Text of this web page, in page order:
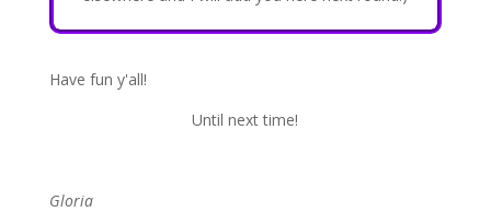
Have fun y'all!
​Until next time!
Gloria